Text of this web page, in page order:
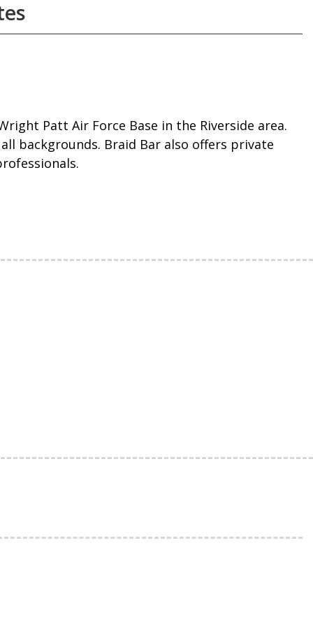
Patt Air Force Base in the Riverside area.
backgrounds. Braid Bar also offers private